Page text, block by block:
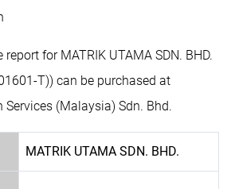
for MATRIK UTAMA SDN. BHD.
T)) can be purchased at
(Malaysia) Sdn. Bhd.
MATRIK UTAMA SDN. BHD.